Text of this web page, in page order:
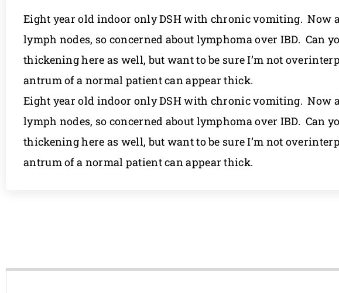
Eight year old indoor only DSH with chronic vomiting. Now
lymph nodes, so concerned about lymphoma over IBD. Can
thickening here as well, but want to be sure I’m not
antrum of a normal patient can appear thick.
Eight year old indoor only DSH with chronic vomiting. Now
lymph nodes, so concerned about lymphoma over IBD. Can
thickening here as well, but want to be sure I’m not
antrum of a normal patient can appear thick.